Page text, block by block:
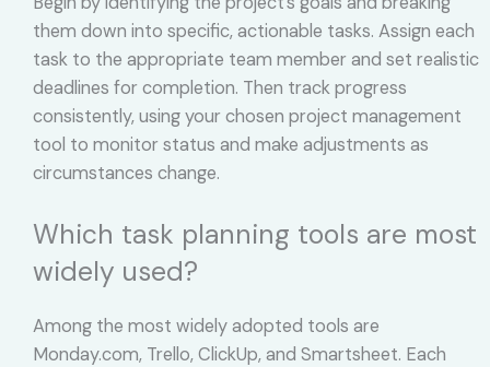
them down into specific, actionable tasks. Assign each
task to the appropriate team member and set realistic
deadlines for completion. Then track progress
consistently, using your chosen project management
tool to monitor status and make adjustments as
circumstances change.
Which task planning tools are most
widely used?
Among the most widely adopted tools are
Monday.com, Trello, ClickUp, and Smartsheet. Each